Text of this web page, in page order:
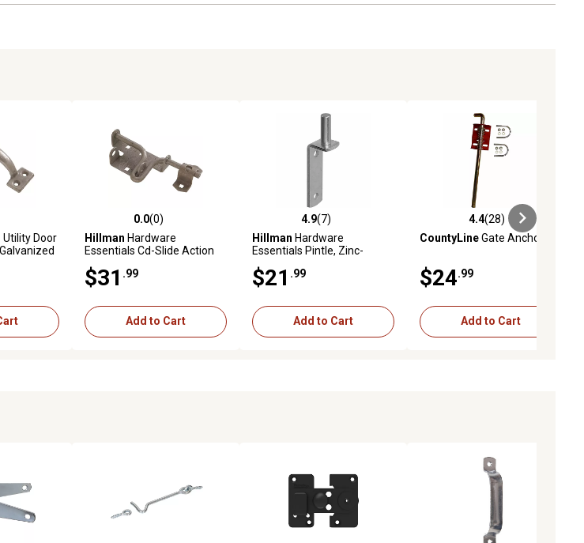
0 reviews
Door
0.0 out of 5 stars with 0 reviews
0.0(0)
Hillman Hardware
Essentials Cd-Slide Action
Galvanized
$31 .99
Add to Cart
4.9 out of 5 stars with 7 reviews
4.9(7)
Hillman Hardware
Essentials Pintle, Zinc-
$21 .99
Add to Cart
4.4 out of 5 stars with 28 reviews
4.4(28)
CountyLineGate Anchor
$24 .99
Add to Cart